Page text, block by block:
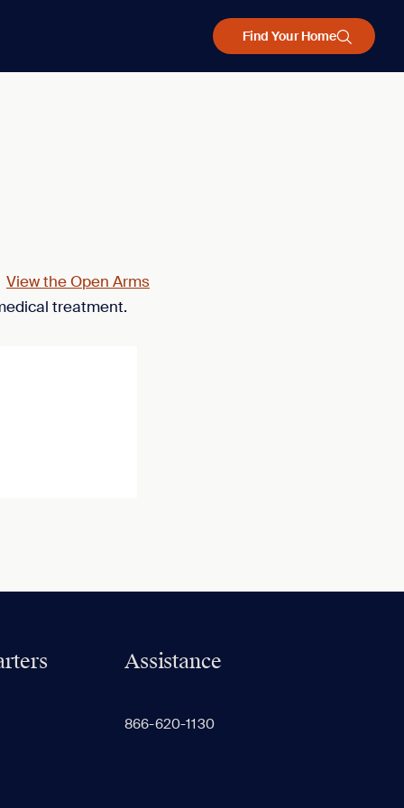
Find Your Home
View the Open Arms
treatment.
Assistance
866-620-1130